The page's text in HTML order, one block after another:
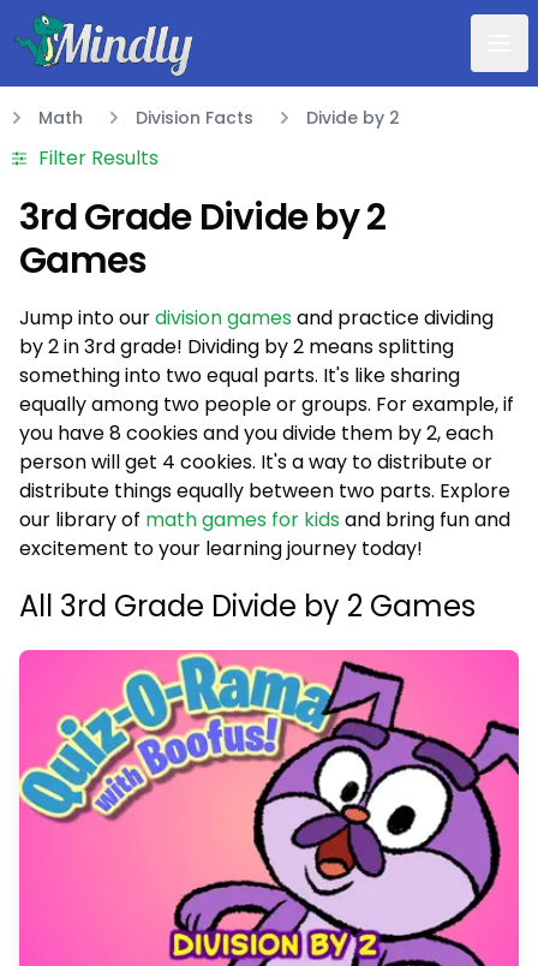
Mindly
Math
Math Division Facts Divide by 2
Filter Results
3rd Grade Divide by 2
Games
Jump into ourdivision gamesand practice dividing
by 2 in 3rd grade! Dividing by 2 means splitting
something into two equal parts. It's like sharing
equally among two people or groups. For example, if
you have 8 cookies and you divide them by 2, each
person will get 4 cookies. It's a way to distribute or
distribute things equally between two parts. Explore
our library of math games for kidsand bring fun and
excitement to your learning journey today!
All 3rd Grade Divide by 2 Games